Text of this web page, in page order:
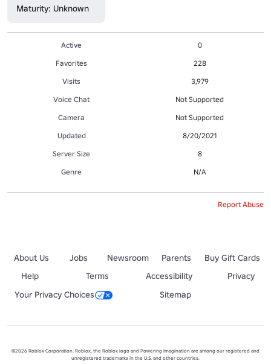
Maturity: Unknown
Active
0
Favorites
228
Visits
3,979
Voice Chat
Not Supported
Camera
Not Supported
Updated
8/20/2021
Server Size
8
Genre
N/A
Report Abuse
About Us Jobs Newsroom Parents
Buy Gift Cards
Help
Terms Accessibility
Privacy
Your Privacy Choices
Sitemap
©2026 Roblox Corporation. Roblox, the Roblox logo and Powering Imagination are among our registered and
unregistered trademarks in the U.S. and other countries.